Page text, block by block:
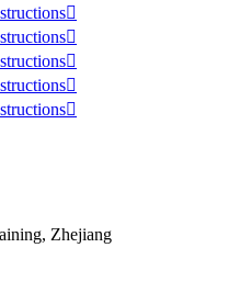





Zhejiang